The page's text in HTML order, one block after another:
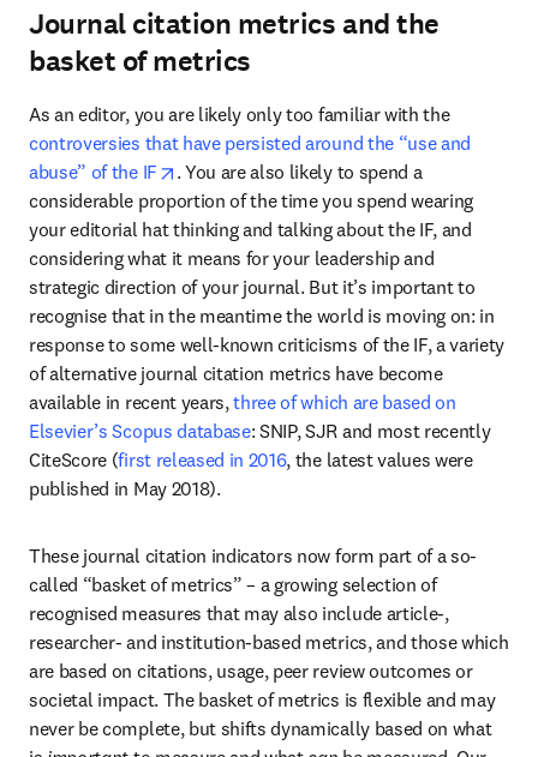
Journal citation metrics and the
basket of metrics
As an editor, you are likely only too familiar with the
controversies that have persisted around the “use and
abuse” of the IF
opens in new tab/window
. You are also likely to spend a
considerable proportion of the time you spend wearing
your editorial hat thinking and talking about the IF, and
considering what it means for your leadership and
strategic direction of your journal. But it’s important to
recognise that in the meantime the world is moving on: in
response to some well-known criticisms of the IF, a variety
of alternative journal citation metrics have become
available in recent years, three of which are based on
Elsevier’s Scopus database: SNIP, SJR and most recently
CiteScore (first released in 2016, the latest values were
published in May 2018).
These journal citation indicators now form part of a so-
called “basket of metrics” – a growing selection of
recognised measures that may also include article-,
researcher- and institution-based metrics, and those which
are based on citations, usage, peer review outcomes or
societal impact. The basket of metrics is flexible and may
never be complete, but shifts dynamically based on what